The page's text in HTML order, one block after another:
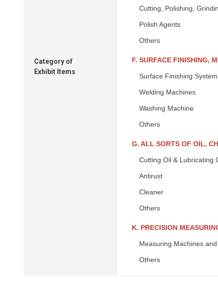
Category of
Exhibit Items
Cutting, Polishing,
Polish Agents
Others
F. SURFACE FINISHING,
Surface Finishing System
Welding Machines
Washing Machine
Others
G. ALL SORTS OF OIL,
Cutting Oil & Lubricating
Antirust
Cleaner
Others
K. PRECISION
Measuring Machines
Others